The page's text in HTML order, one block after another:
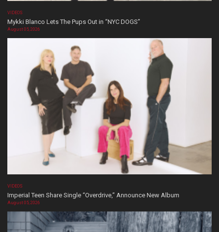
VIDEOS
Mykki Blanco Lets The Pups Out in “NYC DOGS”
August 05, 2026
VIDEOS
Imperial Teen Share Single “Overdrive,” Announce New Album
August 05, 2026